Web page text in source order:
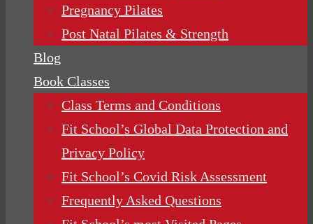
Pregnancy Pilates
Post Natal Pilates & Strength
Blog
Book Classes
Class Terms and Conditions
Fit School’s Global Data Protection and
Privacy Policy
Fit School’s Covid Risk Assessment
Frequently Asked Questions